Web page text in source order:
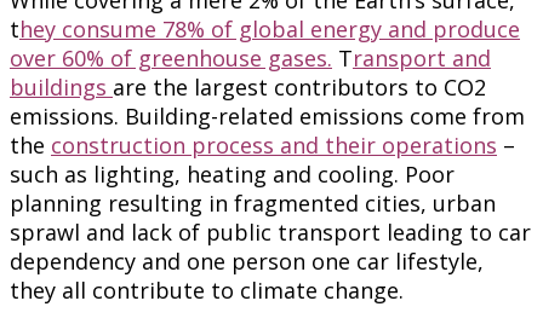
they consume 78% of global energy and produce
over 60% of greenhouse gases. Transport and
buildings are the largest contributors to CO2
emissions. Building-related emissions come from
the construction process and their operations –
such as lighting, heating and cooling. Poor
planning resulting in fragmented cities, urban
sprawl and lack of public transport leading to car
dependency and one person one car lifestyle,
they all contribute to climate change.